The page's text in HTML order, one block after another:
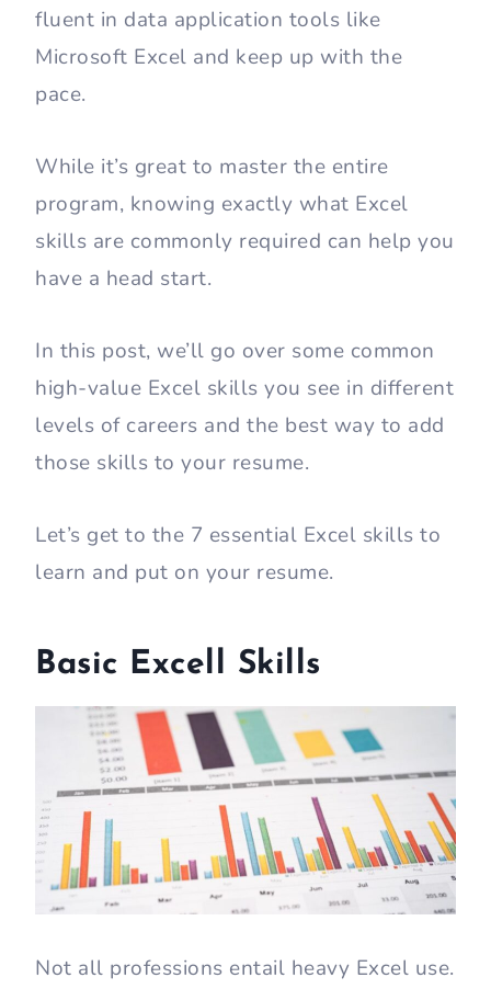
fluent in data application tools like
Microsoft Excel and keep up with the
pace.
While it’s great to master the entire
program, knowing exactly what Excel
skills are commonly required can help you
have a head start.
In this post, we’ll go over some common
high-value Excel skills you see in different
levels of careers and the best way to add
those skills to your resume.
Let’s get to the 7 essential Excel skills to
learn and put on your resume.
Basic Excell Skills
Not all professions entail heavy Excel use.